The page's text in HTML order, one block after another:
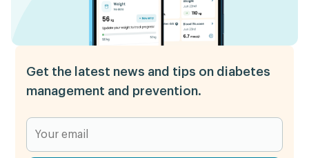
Get the latest news and tips on diabetes
management and prevention.